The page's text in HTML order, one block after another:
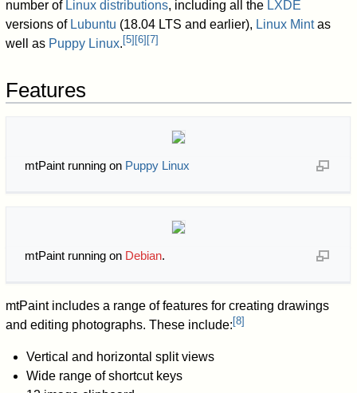
number of Linux distributions, including all the LXDE
versions of Lubuntu (18.04 LTS and earlier), Linux Mintas
well as Puppy Linux. [5] [6] [7]
Features
mtPaint running on Puppy Linux
mtPaint running on Debian.
mtPaint includes a range of features for creating drawings
and editing photographs. These include:[8]
Vertical and horizontal split views
Wide range of shortcut keys